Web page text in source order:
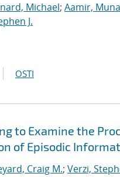
Michael; Aamir,
J.
OSTI
to Examine the
of Episodic
Craig M.; Verzi,